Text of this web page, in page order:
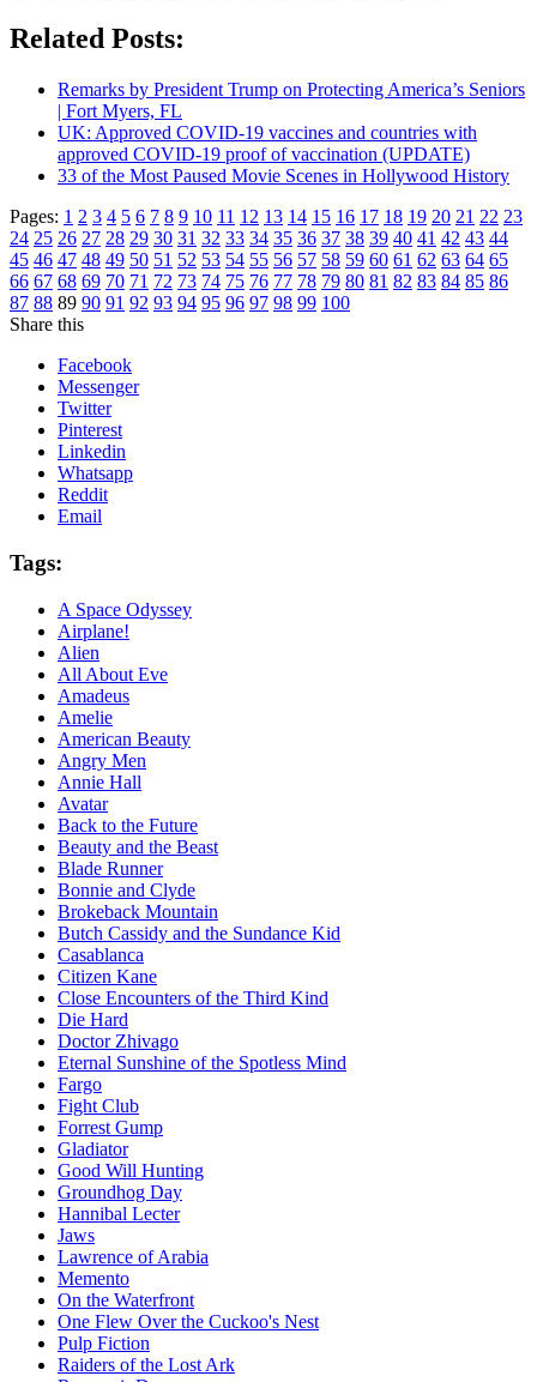
Related Posts:
Remarks by President Trump on Protecting America’s Seniors
| Fort Myers, FL
UK: Approved COVID-19 vaccines and countries with
approved COVID-19 proof of vaccination (UPDATE)
33 of the Most Paused Movie Scenes in Hollywood History
Pages: 1 2 3 4 5 6 7 8 9 10 11 12 13 14 15 16 17 18 19 20 21 22 23
24 25 26 27 28 29 30 31 32 33 34 35 36 37 38 39 40 41 42 43 44
45 46 47 48 49 50 51 52 53 54 55 56 57 58 59 60 61 62 63 64 65
66 67 68 69 70 71 72 73 74 75 76 77 78 79 80 81 82 83 84 85 86
87 88 89 90 91 92 93 94 95 96 97 98 99 100
Share this
Facebook
Messenger
Twitter
Pinterest
Linkedin
Whatsapp
Reddit
Email
Tags:
A Space Odyssey
Airplane!
Alien
All About Eve
Amadeus
Amelie
American Beauty
Angry Men
Annie Hall
Avatar
Back to the Future
Beauty and the Beast
Blade Runner
Bonnie and Clyde
Brokeback Mountain
Butch Cassidy and the Sundance Kid
Casablanca
Citizen Kane
Close Encounters of the Third Kind
Die Hard
Doctor Zhivago
Eternal Sunshine of the Spotless Mind
Fargo
Fight Club
Forrest Gump
Gladiator
Good Will Hunting
Groundhog Day
Hannibal Lecter
Jaws
Lawrence of Arabia
Memento
On the Waterfront
One Flew Over the Cuckoo's Nest
Pulp Fiction
Raiders of the Lost Ark